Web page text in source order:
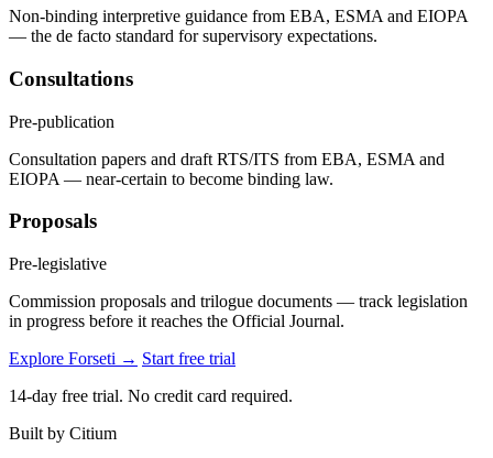
Non-binding interpretive guidance from EBA, ESMA and EIOPA
— the de facto standard for supervisory expectations.
Consultations
Pre-publication
Consultation papers and draft RTS/ITS from EBA, ESMA and
EIOPA — near-certain to become binding law.
Proposals
Pre-legislative
Commission proposals and trilogue documents — track legislation
in progress before it reaches the Official Journal.
Explore Forseti → Start free trial
14-day free trial. No credit card required.
Built by Citium